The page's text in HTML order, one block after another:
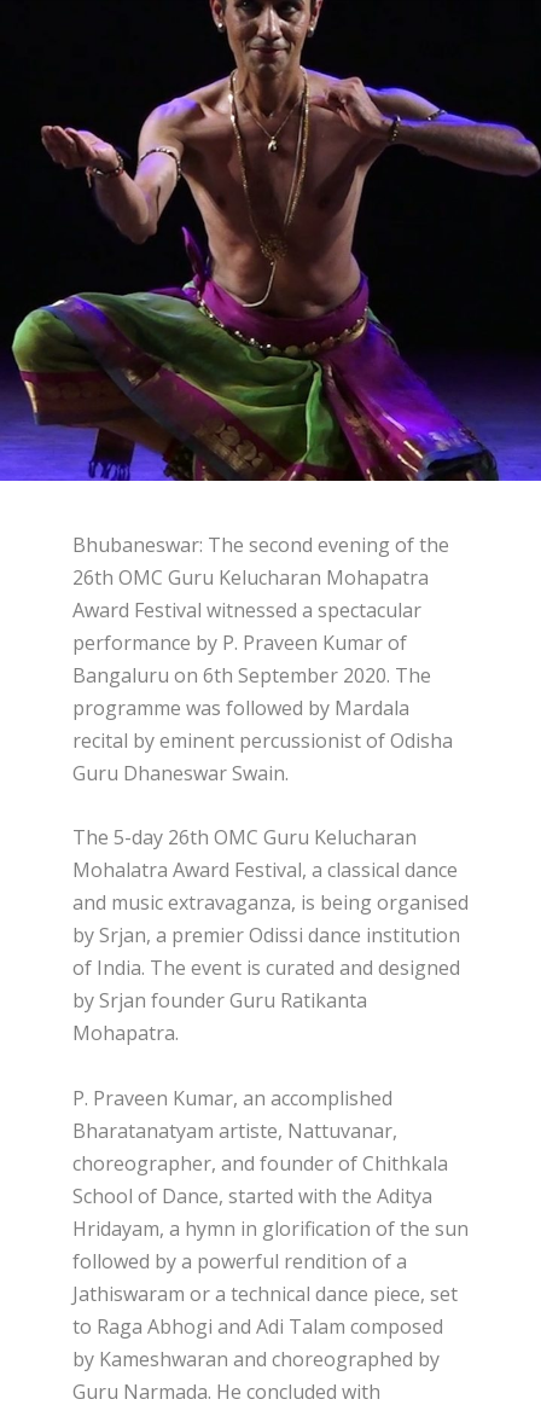
Bhubaneswar: The second evening of the
26th OMC Guru Kelucharan Mohapatra
Award Festival witnessed a spectacular
performance by P. Praveen Kumar of
Bangaluru on 6th September 2020. The
programme was followed by Mardala
recital by eminent percussionist of Odisha
Guru Dhaneswar Swain.
The 5-day 26th OMC Guru Kelucharan
Mohalatra Award Festival, a classical dance
and music extravaganza, is being organised
by Srjan, a premier Odissi dance institution
of India. The event is curated and designed
by Srjan founder Guru Ratikanta
Mohapatra.
P. Praveen Kumar, an accomplished
Bharatanatyam artiste, Nattuvanar,
choreographer, and founder of Chithkala
School of Dance, started with the Aditya
Hridayam, a hymn in glorification of the sun
followed by a powerful rendition of a
Jathiswaram or a technical dance piece, set
to Raga Abhogi and Adi Talam composed
by Kameshwaran and choreographed by
Guru Narmada. He concluded with